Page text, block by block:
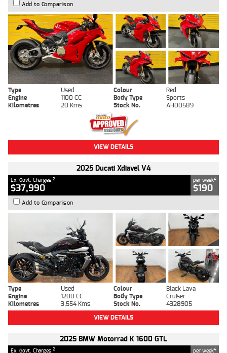
Add to Comparison
Type Used Colour
Red
Engine
1100 CC Body Type
Sports
Kilometres
20 Kms Stock No. AH00589
VIEW DETAILS
2025 Ducati Xdiavel V4
Ex. Govt. Charges 2
$37,990
per week4
$190
Add to Comparison
Type Used Colour
Black Lava
Engine
1200 CC Body Type
Cruiser
Kilometres
3,554 Kms Stock No.
4328905
VIEW DETAILS
2025 BMW Motorrad K 1600 GTL
Ex. Govt. Charges 2 per week4